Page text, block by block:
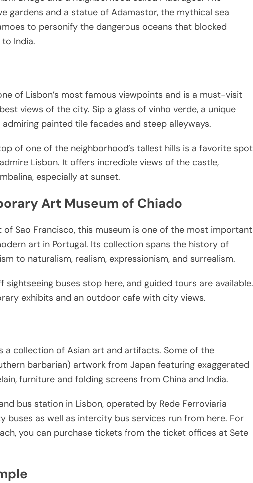
gardens and a statue of Adamastor, the mythical sea
to personify the dangerous oceans that blocked
to India.
of Lisbon’s most famous viewpoints and is a must-visit
views of the city. Sip a glass of vinho verde, a unique
painted tile facades and steep alleyways.
of one of the neighborhood’s tallest hills is a favorite spot
Lisbon. It offers incredible views of the castle,
especially at sunset.
Art Museum of Chiado
Sao Francisco, this museum is one of the most important
art in Portugal. Its collection spans the history of
to naturalism, realism, expressionism, and surrealism.
buses stop here, and guided tours are available.
exhibits and an outdoor cafe with city views.
a collection of Asian art and artifacts. Some of the
barbarian) artwork from Japan featuring exaggerated
furniture and folding screens from China and India.
bus station in Lisbon, operated by Rede Ferroviaria
buses as well as intercity bus services run from here. For
you can purchase tickets from the ticket offices at Sete